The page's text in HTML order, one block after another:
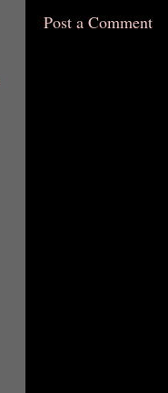
Post a Comment